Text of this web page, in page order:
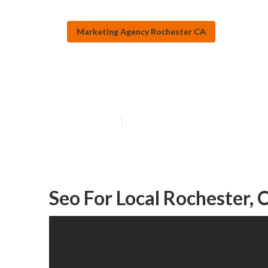
Marketing Agency Rochester CA
Seo For Local Rochester,